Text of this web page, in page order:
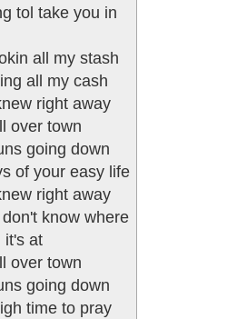
tol take you in
all my stash
all my cash
right away
over town
going down
of your easy life
right away
know where
it's at
over town
going down
time to pray